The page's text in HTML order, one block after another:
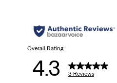
stars.
reviews
Overall Rating
4.3 3 Reviews